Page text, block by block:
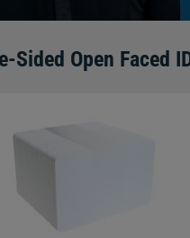
Sided Open Faced